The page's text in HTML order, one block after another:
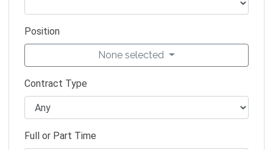
Position
None selected
Contract Type
Full or Part Time